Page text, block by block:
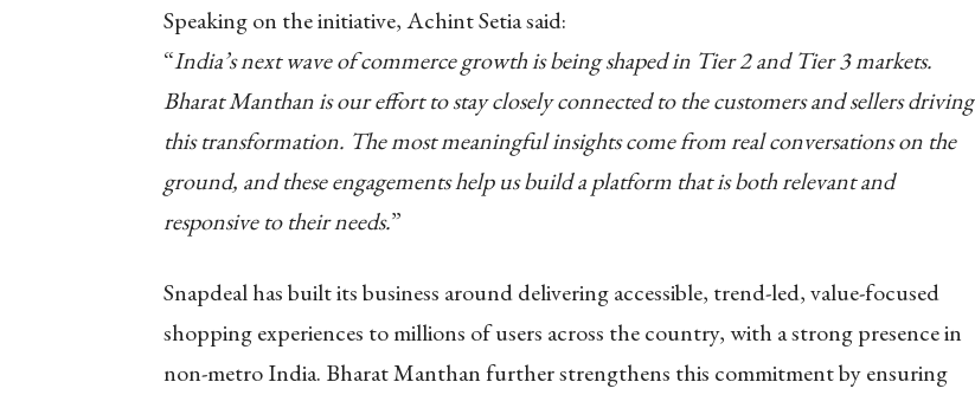
Speaking on the initiative, Achint Setia said:
“India’s next wave of commerce growth is being shaped in Tier 2 and Tier 3 markets.
Bharat Manthan is our effort to stay closely connected to the customers and sellers driving
this transformation. The most meaningful insights come from real conversations on the
ground, and these engagements help us build a platform that is both relevant and
responsive to their needs.”
Snapdeal has built its business around delivering accessible, trend-led, value-focused
shopping experiences to millions of users across the country, with a strong presence in
non-metro India. Bharat Manthan further strengthens this commitment by ensuring